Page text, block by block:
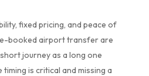
fixed pricing, and peace of
booked airport transfer are
journey as a long one
is critical and missing a